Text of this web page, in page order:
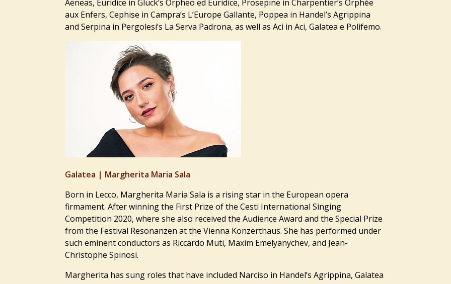
Aeneas, Euridice in Gluck’s Orpheo ed Euridice, Prosepine in Charpentier’s Orphée
aux Enfers, Cephise in Campra’s L’Europe Gallante, Poppea in Handel’s Agrippina
and Serpina in Pergolesi’s La Serva Padrona, as well as Aci in Aci, Galatea e Polifemo.
Galatea | Margherita Maria Sala
Born in Lecco, Margherita Maria Sala is a rising star in the European opera
firmament. After winning the First Prize of the Cesti International Singing
Competition 2020, where she also received the Audience Award and the Special Prize
from the Festival Resonanzen at the Vienna Konzerthaus. She has performed under
such eminent conductors as Riccardo Muti, Maxim Emelyanychev, and Jean-
Christophe Spinosi.
Margherita has sung roles that have included Narciso in Handel’s Agrippina, Galatea